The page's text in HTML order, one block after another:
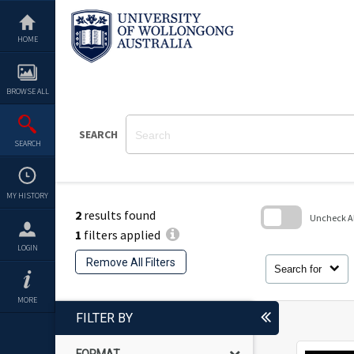
content
HOME
BROWSE ALL
SEARCH
MY HISTORY
LOGIN
MORE
SEARCH
2 results found
1 filters applied
Remove All Filters
Search for
Uncheck
FILTER BY